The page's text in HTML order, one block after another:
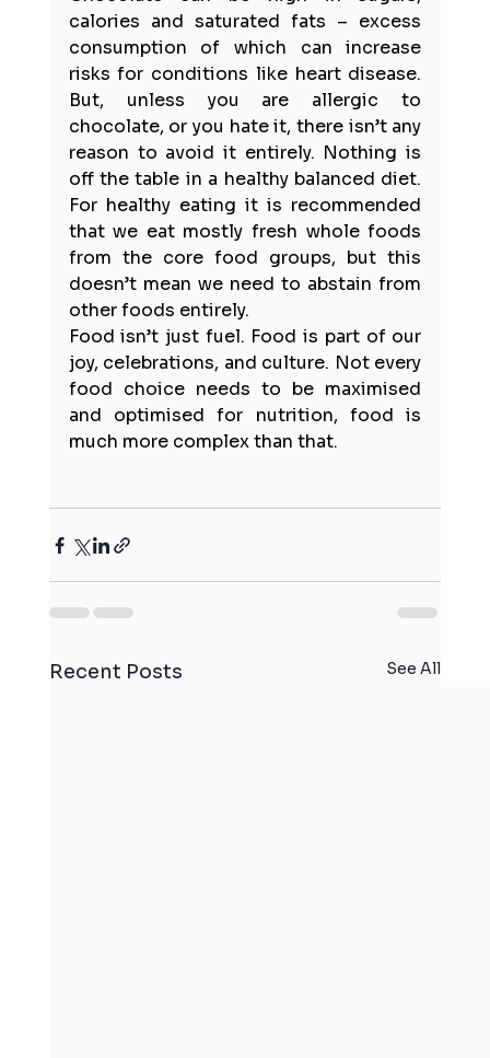
calories and saturated fats – excess
consumption of which can increase
risks for conditions like heart disease.
But, unless you are allergic to
chocolate, or you hate it, there isn’t any
reason to avoid it entirely. Nothing is
off the table in a healthy balanced diet.
For healthy eating it is recommended
that we eat mostly fresh whole foods
from the core food groups, but this
doesn’t mean we need to abstain from
other foods entirely.
Food isn’t just fuel. Food is part of our
joy, celebrations, and culture. Not every
food choice needs to be maximised
and optimised for nutrition, food is
much more complex than that.
Recent Posts See All